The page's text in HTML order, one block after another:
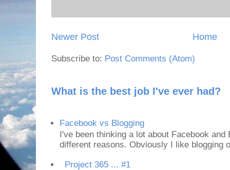
Newer Post Home
Subscribe to: Post Comments (Atom)
What is the best job I've ever had?
Facebook vs Blogging
I've been thinking a lot about Facebook
different reasons. Obviously I like blogging
Project 365 ... #1